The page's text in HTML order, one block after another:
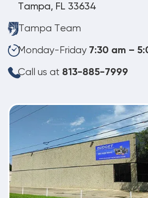
Tampa, FL 33634
Tampa Team
Monday-Friday 7:30 am –
Call us at 813-885-7999